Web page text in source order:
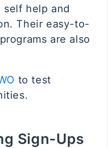
help and
Their easy-to-
are also
to test
Sign-Ups